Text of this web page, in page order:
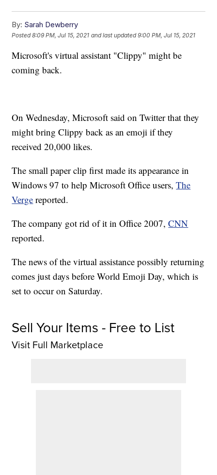
By: Sarah Dewberry
Posted8:09 PM, Jul 15, 2021 and last updated 9:00 PM, Jul 15, 2021
Microsoft's virtual assistant "Clippy" might be
coming back.
On Wednesday, Microsoft said on Twitter that they
might bring Clippy back as an emoji if they
received 20,000 likes.
The small paper clip first made its appearance in
Windows 97 to help Microsoft Office users,The
Verge reported.
The company got rid of it in Office 2007,CNN
reported.
The news of the virtual assistance possibly returning
comes just days before World Emoji Day, which is
set to occur on Saturday.
Sell Your Items - Free to List
Visit Full Marketplace